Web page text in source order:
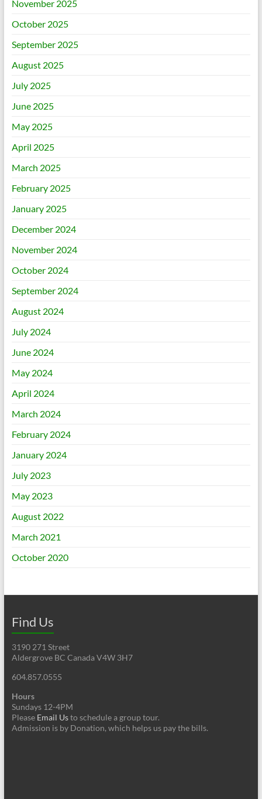
November 2025
October 2025
September 2025
August 2025
July 2025
June 2025
May 2025
April 2025
March 2025
February 2025
January 2025
December 2024
November 2024
October 2024
September 2024
August 2024
July 2024
June 2024
May 2024
April 2024
March 2024
February 2024
January 2024
July 2023
May 2023
August 2022
March 2021
October 2020
Find Us
3190 271 Street
Aldergrove BC Canada V4W 3H7
604.857.0555
Hours
Sundays 12-4PM
Please Email Usto schedule a group tour.
Admission is by Donation, which helps us pay the bills.